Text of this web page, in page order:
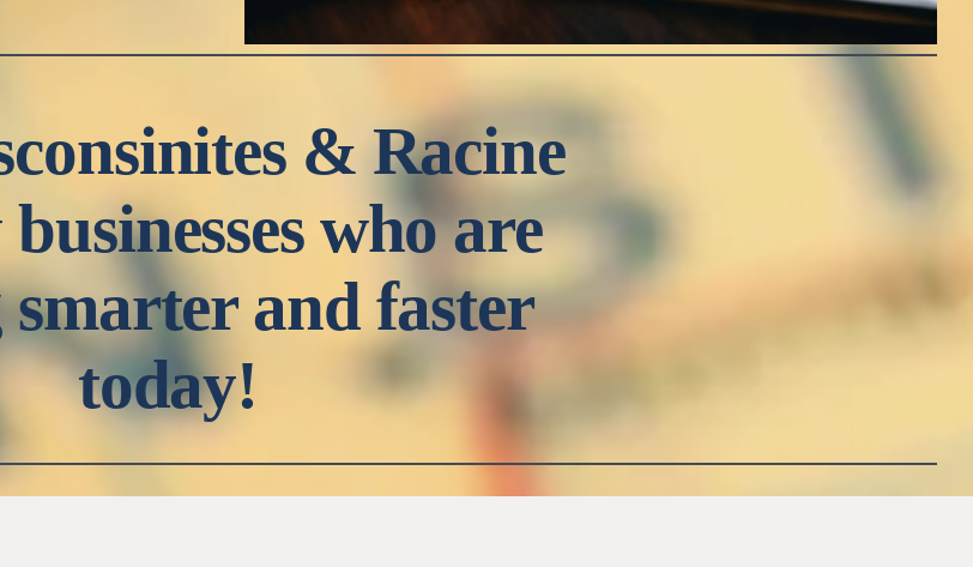
& Racine
who are
smarter and faster
today!